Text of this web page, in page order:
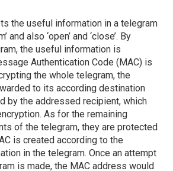
the useful information in a telegram
and also ‘open’ and ‘close’. By
the useful information is
Authentication Code (MAC) is
the whole telegram, the
to its according destination
by the addressed recipient, which
As for the remaining
of the telegram, they are protected
is created according to the
in the telegram. Once an attempt
is made, the MAC address would